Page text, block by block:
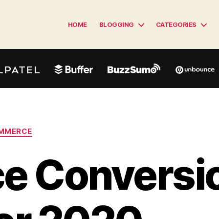
HOME BLOGGING CATEGORIES
Categories